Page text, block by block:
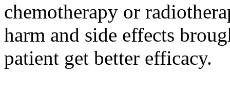
chemotherapy or
harm and side effects
patient get better efficacy.